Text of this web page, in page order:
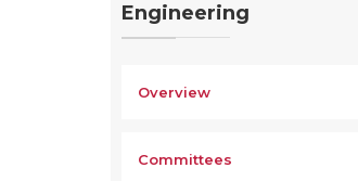
Engineering
Overview
Committees